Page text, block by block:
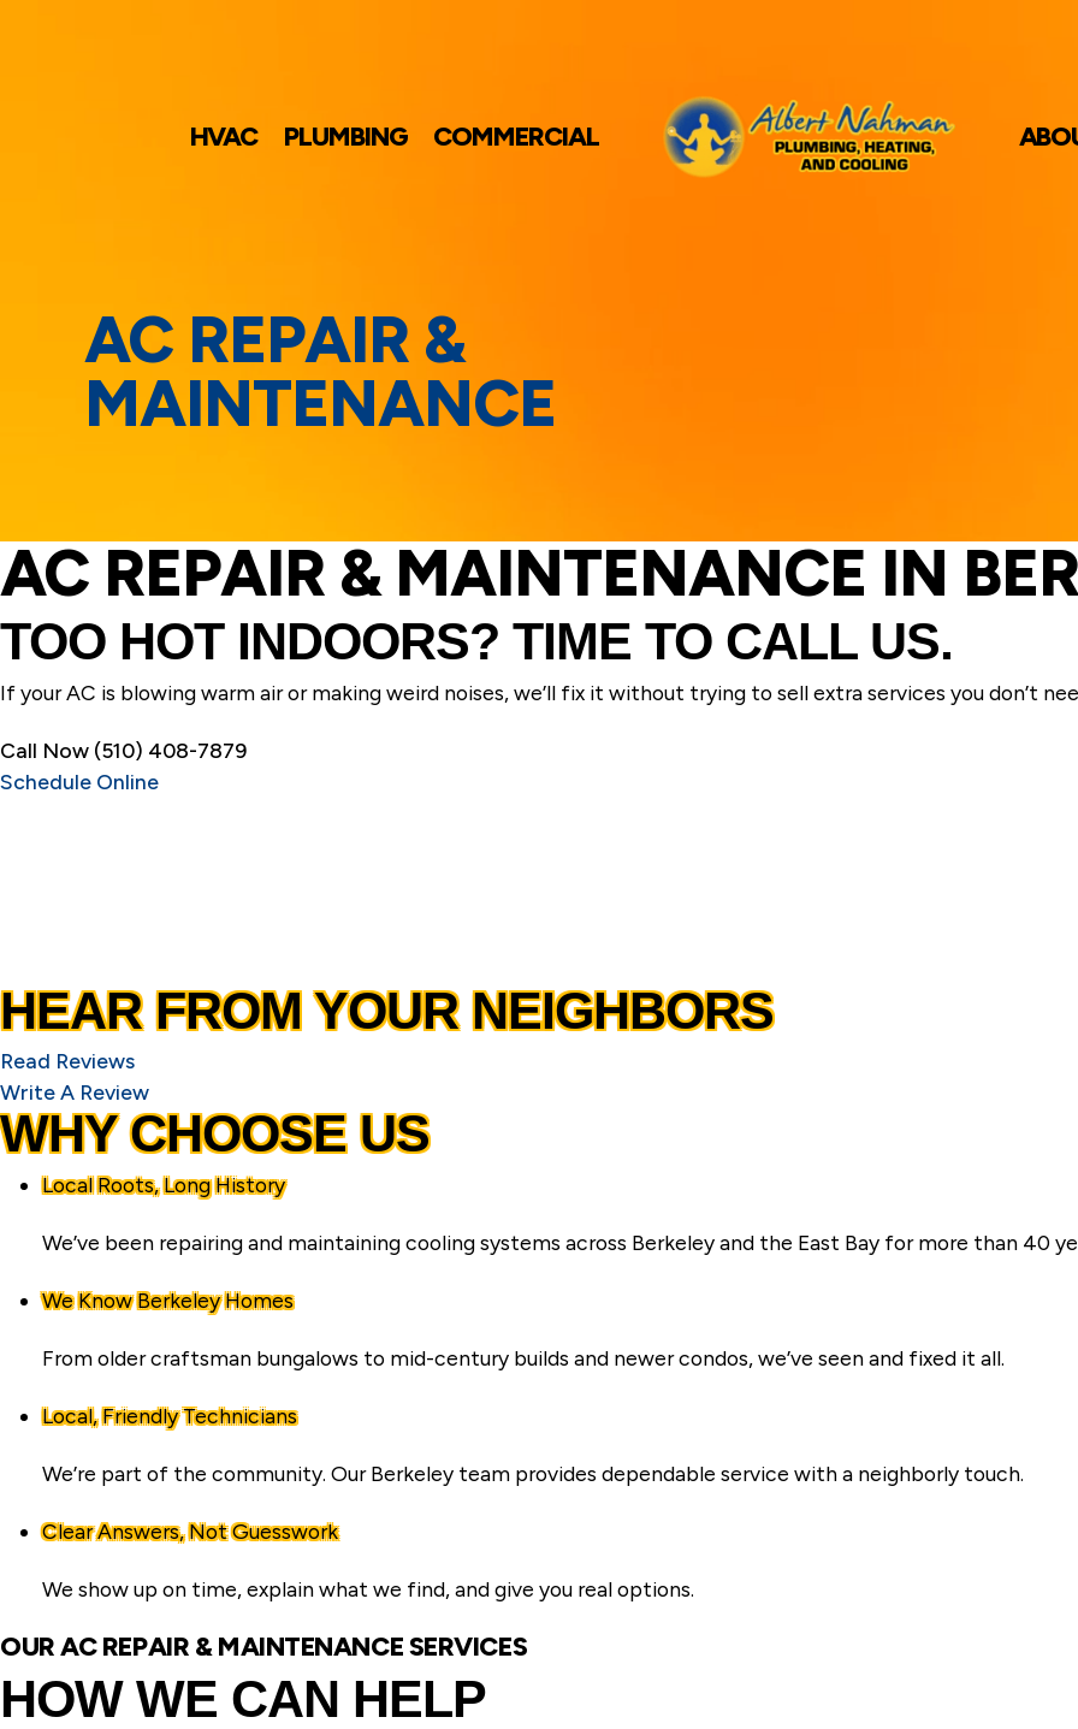
HVAC PLUMBING COMMERCIAL
AC REPAIR &
MAINTENANCE
AC REPAIR & MAINTENANCE IN
TOO HOT INDOORS? TIME TO CALL US.
If your AC is blowing warm air or making weird noises, we’ll fix it without trying to sell extra services you don’t
Call Now (510) 408-7879
Schedule Online
HEAR FROM YOUR NEIGHBORS
Read Reviews
Write A Review
WHY CHOOSE US
Local Roots, Long History
We’ve been repairing and maintaining cooling systems across Berkeley and the East Bay for more than 40
We Know Berkeley Homes
From older craftsman bungalows to mid-century builds and newer condos, we’ve seen and fixed it all.
Local, Friendly Technicians
We’re part of the community. Our Berkeley team provides dependable service with a neighborly touch.
Clear Answers, Not Guesswork
We show up on time, explain what we find, and give you real options.
OUR AC REPAIR & MAINTENANCE SERVICES
HOW WE CAN HELP